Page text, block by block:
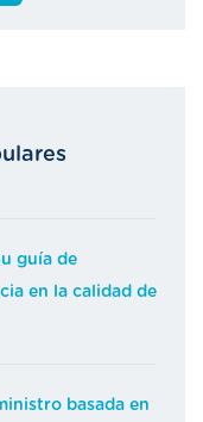
guía de
en la calidad de
basada en